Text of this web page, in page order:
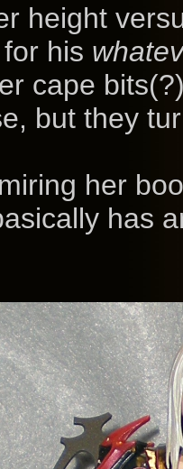
his
cape
but they
her
has